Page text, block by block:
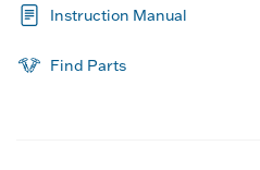
Instruction Manual
Find Parts